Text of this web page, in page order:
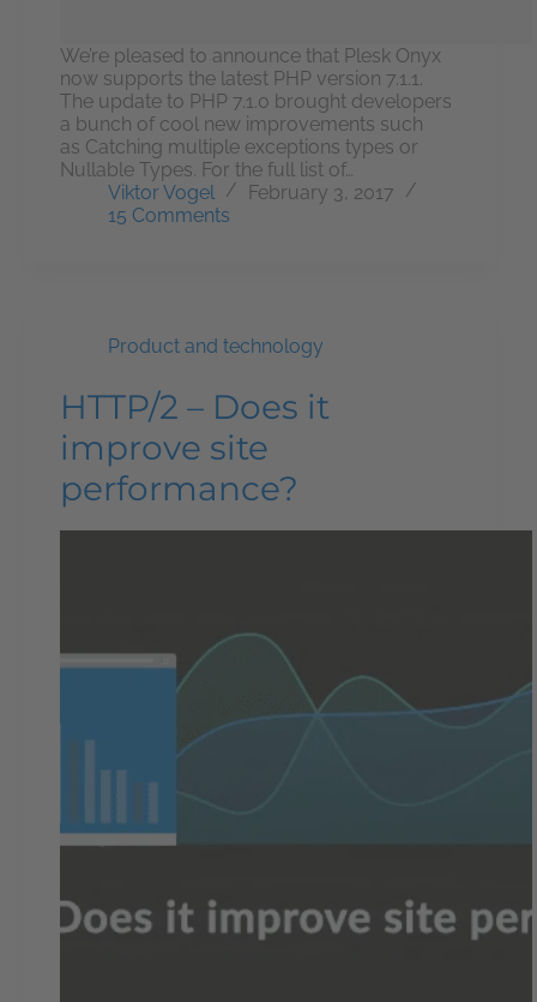
We’re pleased to announce that Plesk Onyx
now supports the latest PHP version 7.1.1.
The update to PHP 7.1.0 brought developers
a bunch of cool new improvements such
as Catching multiple exceptions types or
Nullable Types. For the full list of…
Viktor Vogel
February 3, 2017
15 Comments
Product and technology
HTTP/2 – Does it
improve site
performance?